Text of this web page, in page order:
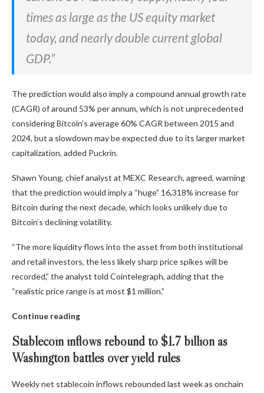
times as large as the US equity market
today, and nearly double current global
GDP.”
The prediction would also imply a compound annual growth rate
(CAGR) of around 53% per annum, which is not unprecedented
considering Bitcoin’s average 60% CAGR between 2015 and
2024, but a slowdown may be expected due to its larger market
capitalization, added Puckrin.
Shawn Young, chief analyst at MEXC Research, agreed, warning
that the prediction would imply a “huge” 16,318% increase for
Bitcoin during the next decade, which looks unlikely due to
Bitcoin’s declining volatility.
“The more liquidity flows into the asset from both institutional
and retail investors, the less likely sharp price spikes will be
recorded,” the analyst told Cointelegraph, adding that the
“realistic price range is at most $1 million.”
Continue reading
Stablecoin inflows rebound to $1.7 billion as
Washington battles over yield rules
Weekly net stablecoin inflows rebounded last week as onchain